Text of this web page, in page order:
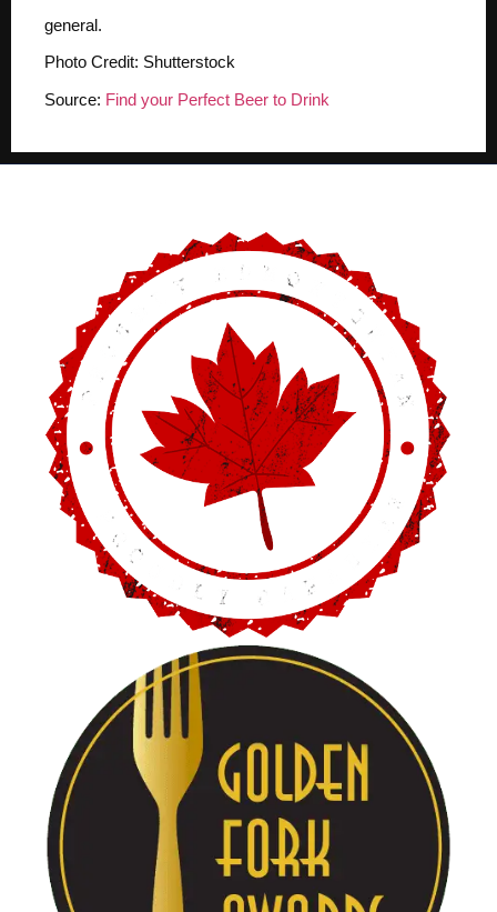
general.
Photo Credit: Shutterstock
Source: Find your Perfect Beer to Drink